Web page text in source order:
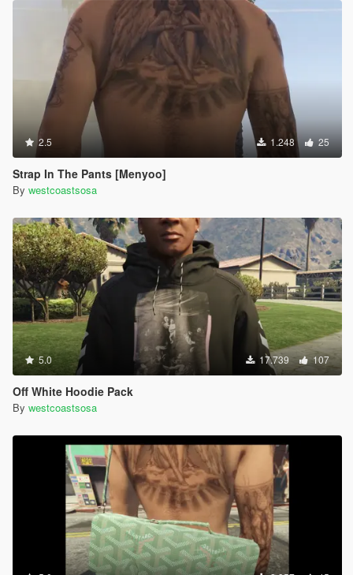
2.5 1.248 25
Strap In The Pants [Menyoo]
By westcoastsosa
5.0 17.739 107
Off White Hoodie Pack
By westcoastsosa